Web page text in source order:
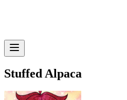
Stuffed Alpaca